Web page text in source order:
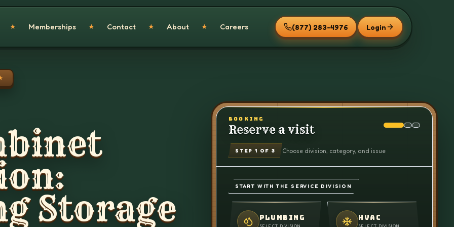
★ Memberships ★ Contact ★ About ★ Careers (877) 283-4976 Login
Storage
BOOKING
Reserve a visit
STEP 1 OF 3 Choose division, category, and issue
START WITH THE SERVICE DIVISION
PLUMBING
SELECT DIVISION
HVAC
SELECT DIVISION